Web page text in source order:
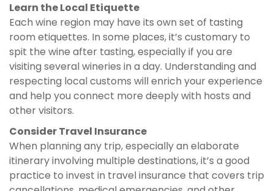
Learn the Local Etiquette
Each wine region may have its own set of tasting
room etiquettes. In some places, it’s customary to
spit the wine after tasting, especially if you are
visiting several wineries in a day. Understanding and
respecting local customs will enrich your experience
and help you connect more deeply with hosts and
other visitors.
Consider Travel Insurance
When planning any trip, especially an elaborate
itinerary involving multiple destinations, it’s a good
practice to invest in travel insurance that covers trip